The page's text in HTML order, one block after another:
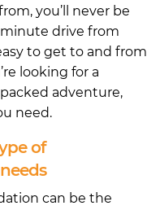
you’ll never be
minute drive from
to get to and from
looking for a
adventure,
need.
of
can be the